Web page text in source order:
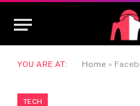
YOU ARE AT: Home »
TECH